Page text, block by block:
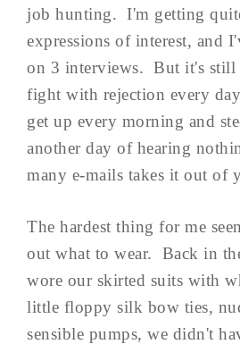
job hunting. I'm getting
expressions of interest, and
on 3 interviews. But it's still
fight with rejection every
get up every morning and
another day of hearing
many e-mails takes it out of
The hardest thing for me
out what to wear. Back in
wore our skirted suits with
little floppy silk bow ties,
sensible pumps, we didn't